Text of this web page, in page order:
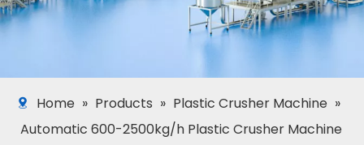
Home » Products » Plastic Crusher Machine »
Automatic 600-2500kg/h Plastic Crusher Machine